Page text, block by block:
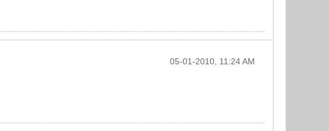
05-01-2010, 11:24 AM